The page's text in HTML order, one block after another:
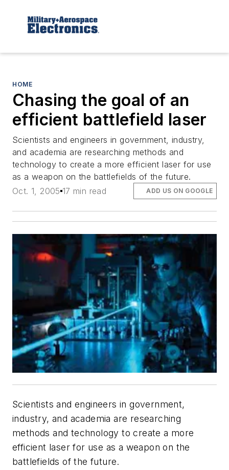
HOME
Chasing the goal of an
efficient battlefield laser
Scientists and engineers in government, industry,
and academia are researching methods and
technology to create a more efficient laser for use
as a weapon on the battlefields of the future.
Oct. 1, 2005 17 min read ADD US ON GOOGLE
Scientists and engineers in government,
industry, and academia are researching
methods and technology to create a more
efficient laser for use as a weapon on the
battlefields of the future.